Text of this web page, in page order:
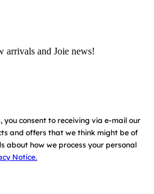
arrivals and Joie news!
consent to receiving via e-mail our
and offers that we think might be of
about how we process your personal
Notice.